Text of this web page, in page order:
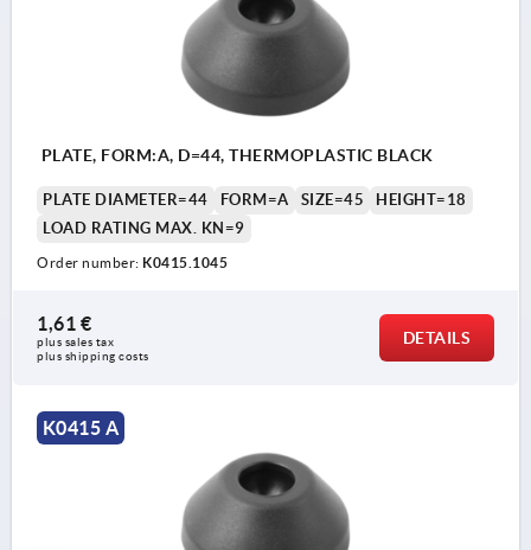
PLATE, FORM:A, D=44, THERMOPLASTIC BLACK
PLATE DIAMETER=44 FORM=A SIZE=45
HEIGHT=18
LOAD RATING MAX. KN=9
Order number: K0415.1045
1,61 €
plus sales tax
plus shipping costs
DETAILS
K0415 A